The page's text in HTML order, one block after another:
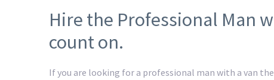
Hire the Professional Man
count on.
If you are looking for a professional man with a van